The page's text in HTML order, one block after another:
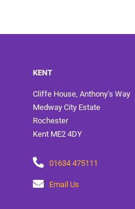
KENT
Cliffe House, Anthony’s Way
Medway City Estate
Rochester
Kent ME2 4DY
01634 475111
Email Us